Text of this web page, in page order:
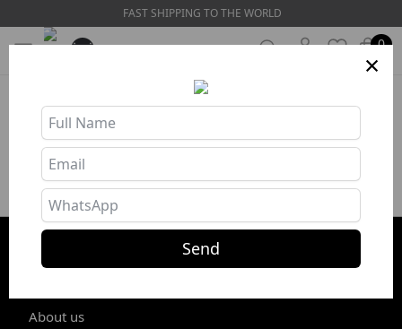
FAST SHIPPING TO THE WORLD
0
Product unavailable or out of stock
STORE INFO
About us
×
Send